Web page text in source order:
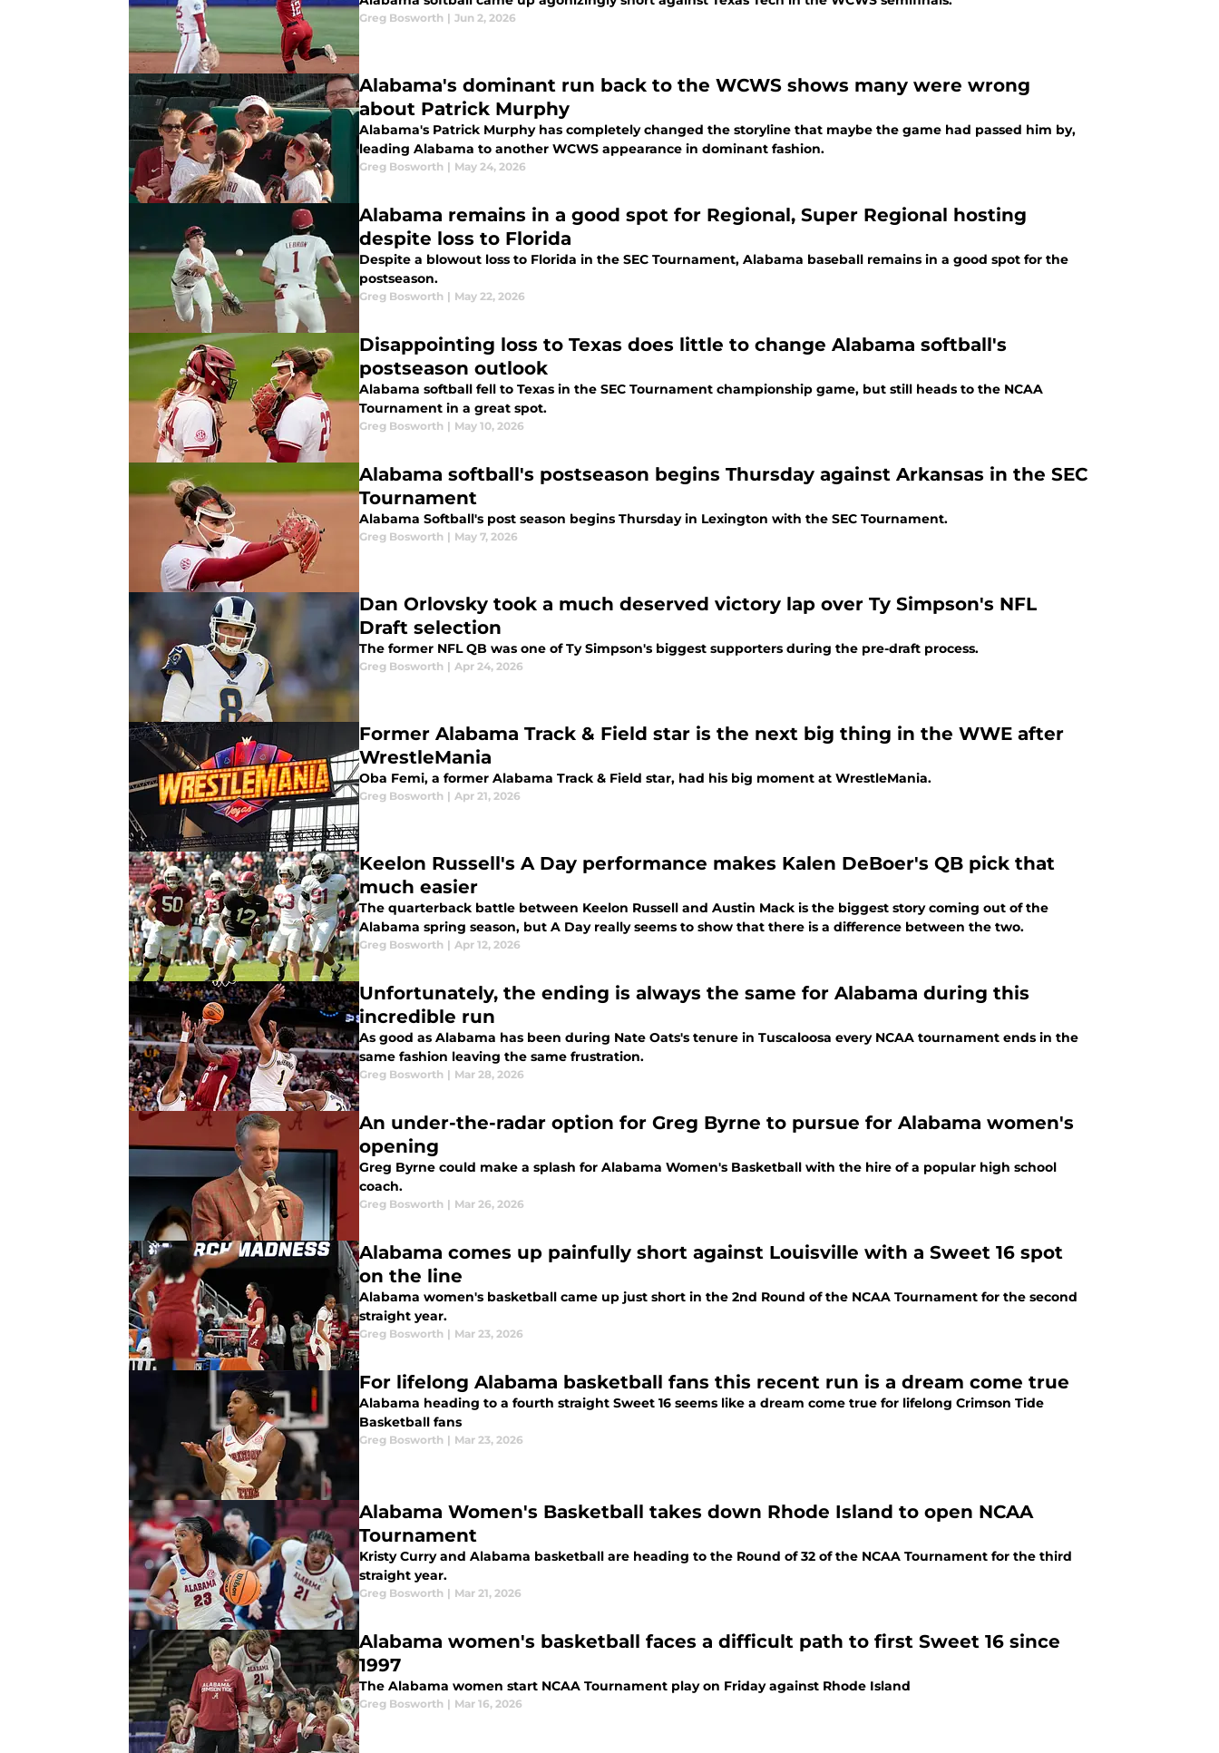
Greg Bosworth | Jun 2, 2026
Alabama's dominant run back to the WCWS shows many were wrong
about Patrick Murphy
Alabama's Patrick Murphy has completely changed the storyline that maybe the game had passed him by,
leading Alabama to another WCWS appearance in dominant fashion.
Greg Bosworth | May 24, 2026
Alabama remains in a good spot for Regional, Super Regional hosting
despite loss to Florida
Despite a blowout loss to Florida in the SEC Tournament, Alabama baseball remains in a good spot for the
postseason.
Greg Bosworth | May 22, 2026
Disappointing loss to Texas does little to change Alabama softball's
postseason outlook
Alabama softball fell to Texas in the SEC Tournament championship game, but still heads to the NCAA
Tournament in a great spot.
Greg Bosworth | May 10, 2026
Alabama softball's postseason begins Thursday against Arkansas in the SEC
Tournament
Alabama Softball's post season begins Thursday in Lexington with the SEC Tournament.
Greg Bosworth | May 7, 2026
Dan Orlovsky took a much deserved victory lap over Ty Simpson's NFL
Draft selection
The former NFL QB was one of Ty Simpson's biggest supporters during the pre-draft process.
Greg Bosworth | Apr 24, 2026
Former Alabama Track & Field star is the next big thing in the WWE after
WrestleMania
Oba Femi, a former Alabama Track & Field star, had his big moment at WrestleMania.
Greg Bosworth | Apr 21, 2026
Keelon Russell's A Day performance makes Kalen DeBoer's QB pick that
much easier
The quarterback battle between Keelon Russell and Austin Mack is the biggest story coming out of the
Alabama spring season, but A Day really seems to show that there is a difference between the two.
Greg Bosworth | Apr 12, 2026
Unfortunately, the ending is always the same for Alabama during this
incredible run
As good as Alabama has been during Nate Oats's tenure in Tuscaloosa every NCAA tournament ends in the
same fashion leaving the same frustration.
Greg Bosworth | Mar 28, 2026
An under-the-radar option for Greg Byrne to pursue for Alabama women's
opening
Greg Byrne could make a splash for Alabama Women's Basketball with the hire of a popular high school
coach.
Greg Bosworth | Mar 26, 2026
Alabama comes up painfully short against Louisville with a Sweet 16 spot
on the line
Alabama women's basketball came up just short in the 2nd Round of the NCAA Tournament for the second
straight year.
Greg Bosworth | Mar 23, 2026
For lifelong Alabama basketball fans this recent run is a dream come true
Alabama heading to a fourth straight Sweet 16 seems like a dream come true for lifelong Crimson Tide
Basketball fans
Greg Bosworth | Mar 23, 2026
Alabama Women's Basketball takes down Rhode Island to open NCAA
Tournament
Kristy Curry and Alabama basketball are heading to the Round of 32 of the NCAA Tournament for the third
straight year.
Greg Bosworth | Mar 21, 2026
Alabama women's basketball faces a difficult path to first Sweet 16 since
1997
The Alabama women start NCAA Tournament play on Friday against Rhode Island
Greg Bosworth | Mar 16, 2026